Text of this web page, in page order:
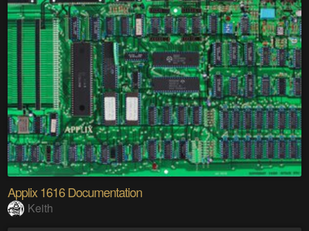
Applix 1616 Documentation
Keith